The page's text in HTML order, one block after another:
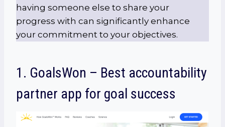
having someone else to share your
progress with can significantly enhance
your commitment to your objectives.
1. GoalsWon – Best accountability
partner app for goal success